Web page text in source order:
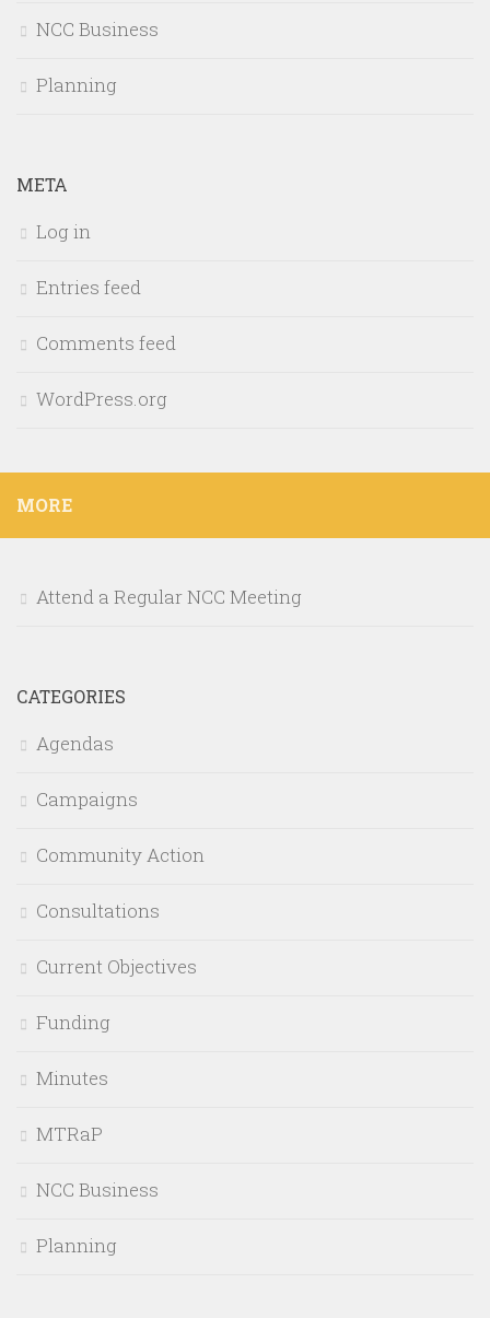
NCC Business
Planning
META
Log in
Entries feed
Comments feed
WordPress.org
MORE
Attend a Regular NCC Meeting
CATEGORIES
Agendas
Campaigns
Community Action
Consultations
Current Objectives
Funding
Minutes
MTRaP
NCC Business
Planning